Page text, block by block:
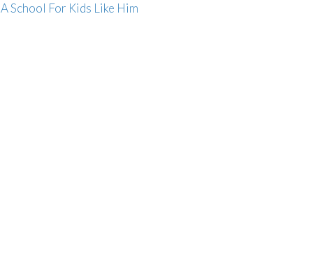
A School For Kids Like Him